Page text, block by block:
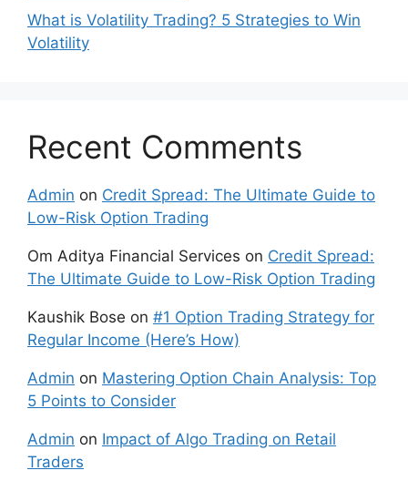
What is Volatility Trading? 5 Strategies to Win
Volatility
Recent Comments
Admin on Credit Spread: The Ultimate Guide to
Low-Risk Option Trading
Om Aditya Financial Services on Credit Spread:
The Ultimate Guide to Low-Risk Option Trading
Kaushik Bose on #1 Option Trading Strategy for
Regular Income (Here’s How)
Admin on Mastering Option Chain Analysis: Top
5 Points to Consider
Admin on Impact of Algo Trading on Retail
Traders